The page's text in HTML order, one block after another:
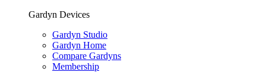
Gardyn Devices
Gardyn Studio
Gardyn Home
Compare Gardyns
Membership